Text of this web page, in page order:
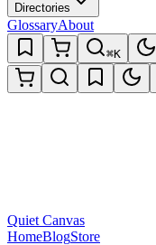
Directories
GlossaryAbout
⌘K
Quiet Canvas
HomeBlogStore